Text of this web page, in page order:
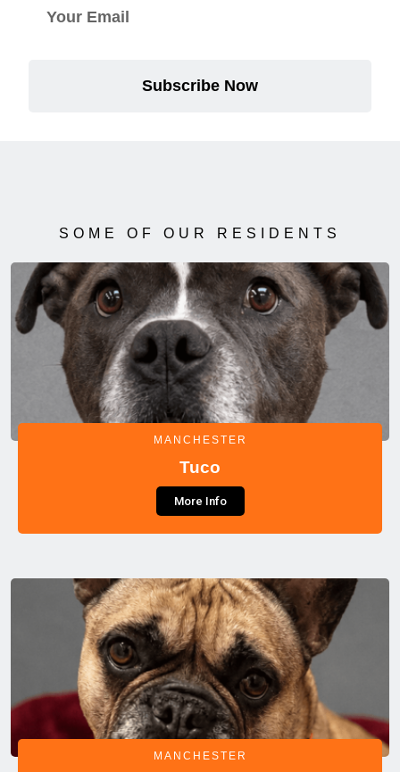
Subscribe Now
SOME OF OUR RESIDENTS
MANCHESTER
Tuco
More Info
MANCHESTER